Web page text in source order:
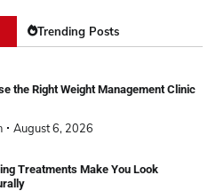
Trending Posts
the Right Weight Management Clinic
August 6, 2026
Treatments Make You Look